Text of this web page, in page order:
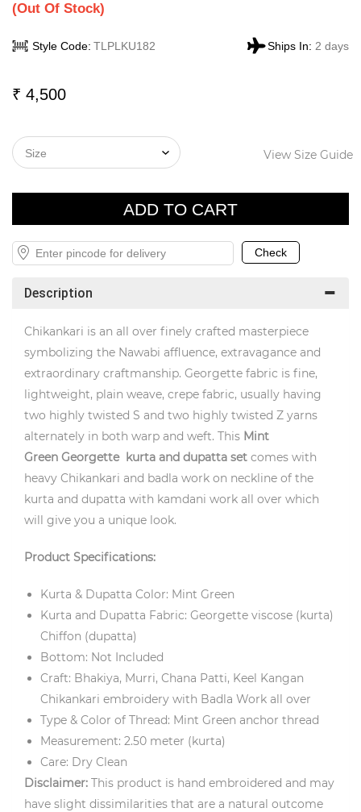
(Out Of Stock)
Style Code: TLPLKU182 Ships In: 2 days
₹ 4,500
View Size Guide
Description
Chikankari is an all over finely crafted masterpiece
symbolizing the Nawabi affluence, extravagance and
extraordinary craftmanship. Georgette fabric is fine,
lightweight, plain weave, crepe fabric, usually having
two highly twisted S and two highly twisted Z yarns
alternately in both warp and weft. This Mint
Green Georgette kurta and dupatta set comes with
heavy Chikankari and badla work on neckline of the
kurta and dupatta with kamdani work all over which
will give you a unique look.
Product Specifications:
Kurta & Dupatta Color: Mint Green
Kurta and Dupatta Fabric: Georgette viscose (kurta)
Chiffon (dupatta)
Bottom: Not Included
Craft: Bhakiya, Murri, Chana Patti, Keel Kangan
Chikankari embroidery with Badla Work all over
Type & Color of Thread: Mint Green anchor thread
Measurement: 2.50 meter (kurta)
Care: Dry Clean
Disclaimer: This product is hand embroidered and may
have slight dissimilarities that are a natural outcome